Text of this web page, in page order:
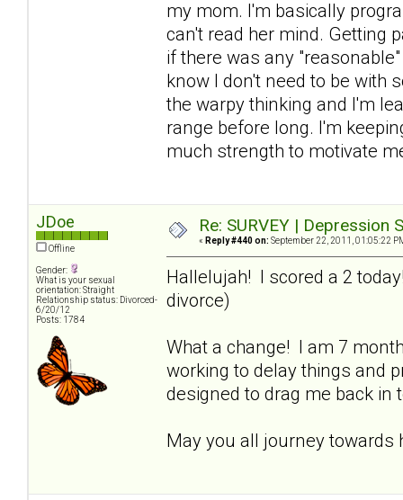
my mom. I'm basically
can't read her mind. Getting
if there was any
know I don't need to be with
the warpy thinking and I'm
range before long. I'm
much strength to motivate
JDoe
Offline
Gender:
What is your sexual
orientation: Straight
Relationship status: Divorced-
6/20/12
Posts: 1784
Re: SURVEY |
« Reply #440 on: September 22, 2011, 01:05:22
Hallelujah! I scored a 2
divorce)
What a change! I am 7
working to delay things and
designed to drag me back in
May you all journey towards